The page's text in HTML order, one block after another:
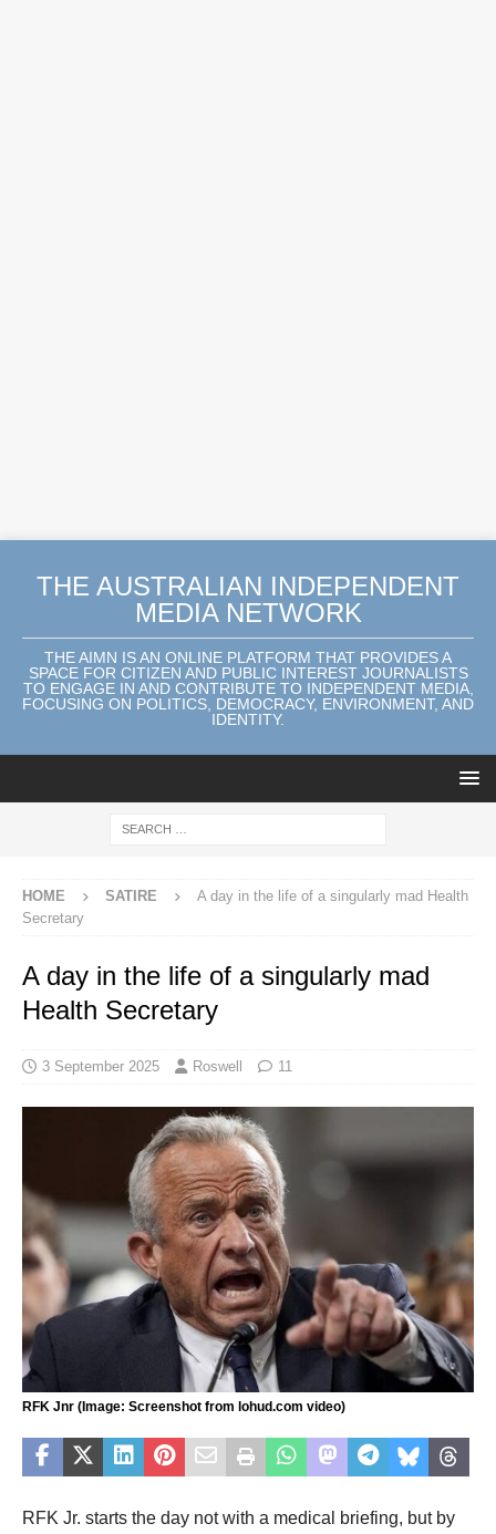
THE AUSTRALIAN INDEPENDENT
MEDIA NETWORK
THE AIMN IS AN ONLINE PLATFORM THAT PROVIDES A
SPACE FOR CITIZEN AND PUBLIC INTEREST JOURNALISTS
TO ENGAGE IN AND CONTRIBUTE TO INDEPENDENT MEDIA,
FOCUSING ON POLITICS, DEMOCRACY, ENVIRONMENT, AND
IDENTITY.
HOME SATIRE
A day in the life of a singularly mad Health
Secretary
A day in the life of a singularly mad
Health Secretary
3 September 2025 Roswell 11
RFK Jnr (Image: Screenshot from lohud.com video)
RFK Jr. starts the day not with a medical briefing, but by